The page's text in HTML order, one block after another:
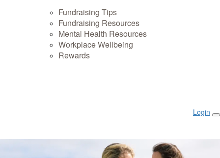
Fundraising Tips
Fundraising Resources
Mental Health Resources
Workplace Wellbeing
Rewards
Login